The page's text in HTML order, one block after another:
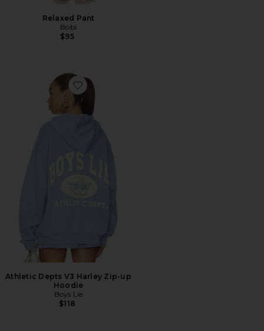
Relaxed Pant
Bobi
$95
Favorite Athletic Depts V3 Harley Zip-up Hoodie
Athletic Depts V3 Harley Zip-up
Hoodie
Boys Lie
$118